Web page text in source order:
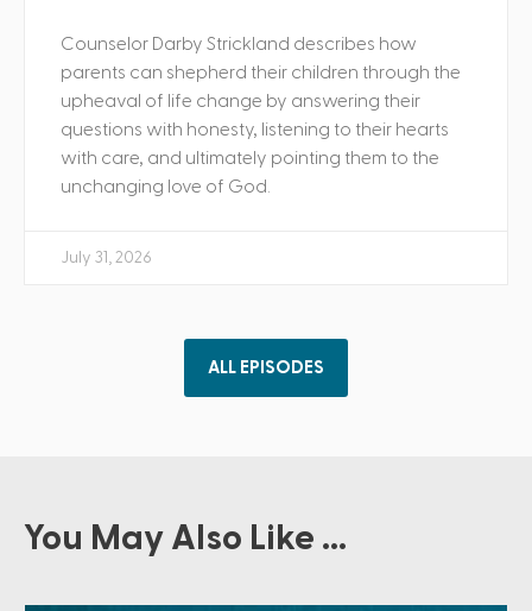
Counselor Darby Strickland describes how
parents can shepherd their children through the
upheaval of life change by answering their
questions with honesty, listening to their hearts
with care, and ultimately pointing them to the
unchanging love of God.
July 31, 2026
ALL EPISODES
You May Also Like ...